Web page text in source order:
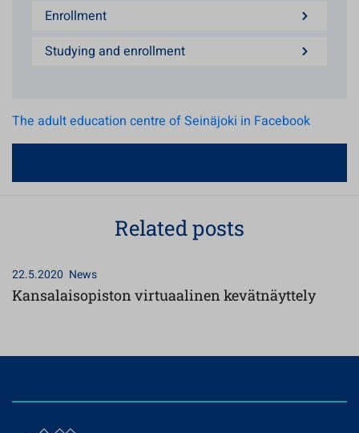
Enrollment
Studying and enrollment
The adult education centre of Seinäjoki in Facebook
Related posts
22.5.2020 News
Kansalaisopiston virtuaalinen kevätnäyttely